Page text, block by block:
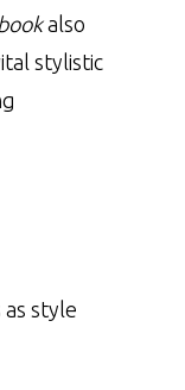
also
stylistic
style